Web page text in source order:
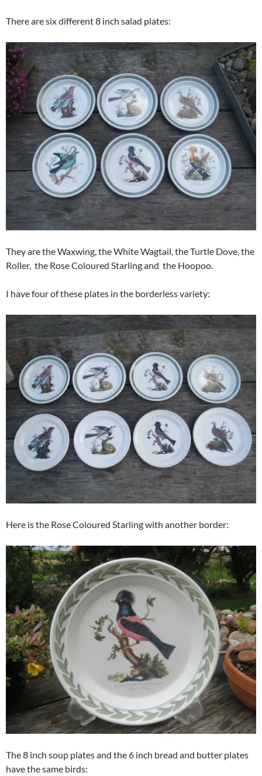
There are six different 8 inch salad plates:
They are the Waxwing, the White Wagtail, the Turtle Dove, the
Roller, the Rose Coloured Starling and the Hoopoo.
I have four of these plates in the borderless variety:
Here is the Rose Coloured Starling with another border:
The 8 inch soup plates and the 6 inch bread and butter plates
have the same birds: